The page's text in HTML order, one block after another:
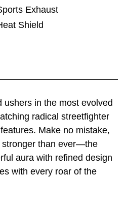
ushers in the most evolved
radical streetfighter
Make no mistake,
stronger than ever—the
aura with refined design
with every roar of the
Exhaust
Shield